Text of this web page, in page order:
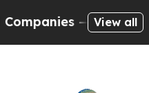
— not View all